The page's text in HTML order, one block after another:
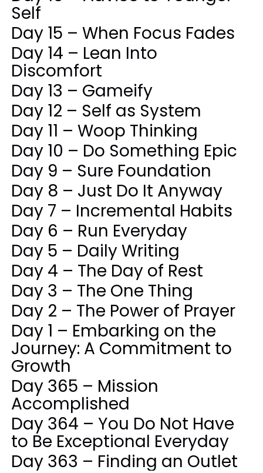
Self
Day 15 – When Focus Fades
Day 14 – Lean Into
Discomfort
Day 13 – Gameify
Day 12 – Self as System
Day 11 – Woop Thinking
Day 10 – Do Something Epic
Day 9 – Sure Foundation
Day 8 – Just Do It Anyway
Day 7 – Incremental Habits
Day 6 – Run Everyday
Day 5 – Daily Writing
Day 4 – The Day of Rest
Day 3 – The One Thing
Day 2 – The Power of Prayer
Day 1 – Embarking on the
Journey: A Commitment to
Growth
Day 365 – Mission
Accomplished
Day 364 – You Do Not Have
to Be Exceptional Everyday
Day 363 – Finding an Outlet